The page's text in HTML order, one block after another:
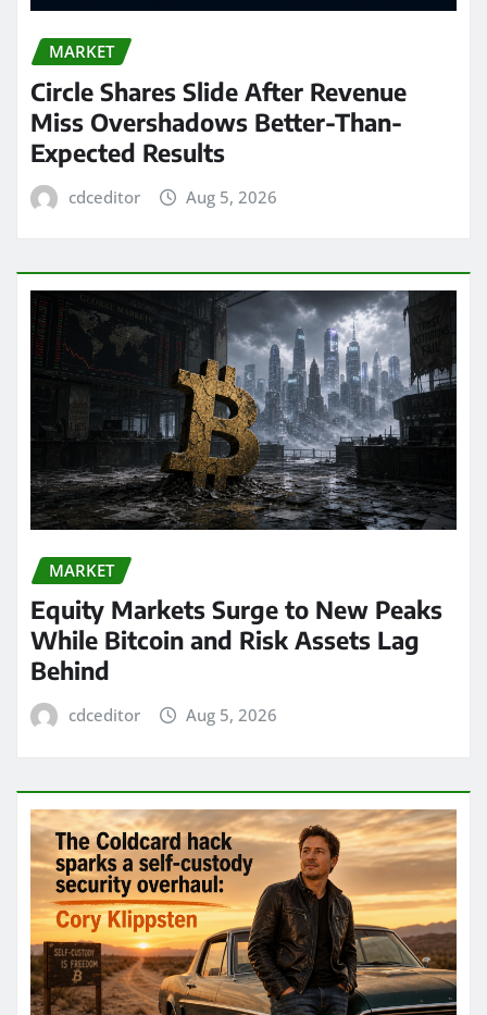
MARKET
Circle Shares Slide After Revenue
Miss Overshadows Better-Than-
Expected Results
cdceditor Aug 5, 2026
MARKET
Equity Markets Surge to New Peaks
While Bitcoin and Risk Assets Lag
Behind
cdceditor Aug 5, 2026